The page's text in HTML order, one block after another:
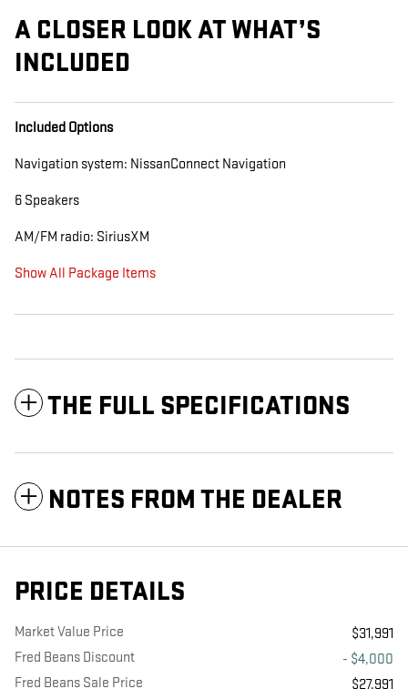
A CLOSER LOOK AT WHAT’S
INCLUDED
Included Options
Navigation system: NissanConnect Navigation
6 Speakers
AM/FM radio: SiriusXM
Show All Package Items
THE FULL SPECIFICATIONS
NOTES FROM THE DEALER
PRICE DETAILS
Market Value Price
$31,991
Fred Beans Discount
- $4,000
Fred Beans Sale Price
$27,991